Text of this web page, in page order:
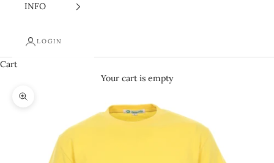
INFO
LOGIN
Cart
Your cart is empty
Zoom picture